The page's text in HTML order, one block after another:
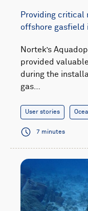
Providing critical
offshore gasfield
Nortek’s
provided
during the
gas…
User stories
7 minutes